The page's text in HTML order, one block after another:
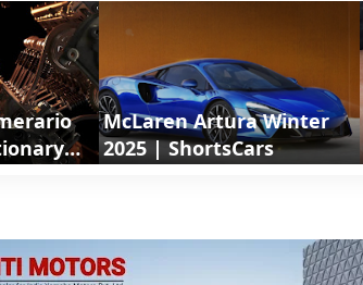
McLaren Artura Winter
2025 | ShortsCars